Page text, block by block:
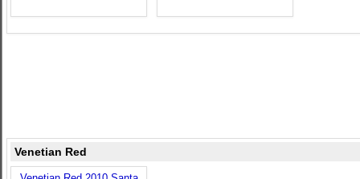
Venetian Red